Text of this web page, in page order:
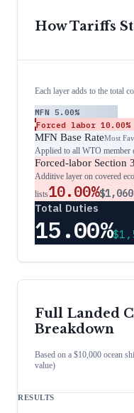
How Tariffs
Each layer adds to the total
MFN 5.00%
Forced labor 10.00%
MFN Base RateMost
Applied to all WTO member
Forced-labor Section
Additive layer on covered
lists10.00%
Total Duties
15.00%
Full Landed
Breakdown
Based on a $10,000 ocean
value)
RESULTS